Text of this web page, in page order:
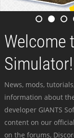
Welcome
Simulator!
News, mods,
information about
developer GIANTS
content on our
on the forums,